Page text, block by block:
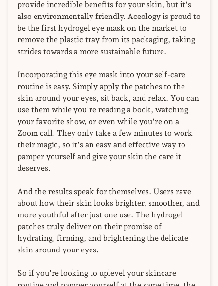
provide incredible benefits for your skin, but it's
also environmentally friendly. Aceology is proud to
be the first hydrogel eye mask on the market to
remove the plastic tray from its packaging, taking
strides towards a more sustainable future.
Incorporating this eye mask into your self-care
routine is easy. Simply apply the patches to the
skin around your eyes, sit back, and relax. You can
use them while you're reading a book, watching
your favorite show, or even while you're on a
Zoom call. They only take a few minutes to work
their magic, so it's an easy and effective way to
pamper yourself and give your skin the care it
deserves.
And the results speak for themselves. Users rave
about how their skin looks brighter, smoother, and
more youthful after just one use. The hydrogel
patches truly deliver on their promise of
hydrating, firming, and brightening the delicate
skin around your eyes.
So if you're looking to uplevel your skincare